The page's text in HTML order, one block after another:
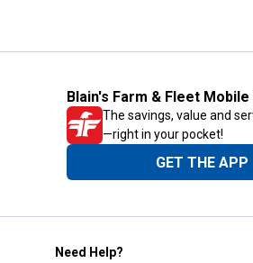
Blain's Farm & Fleet Mobile
The savings, value and
—right in your pocket!
GET THE APP
Need Help?